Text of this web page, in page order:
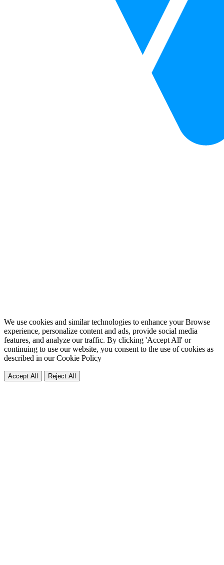
We use cookies and similar technologies to enhance your Browse
experience, personalize content and ads, provide social media
features, and analyze our traffic. By clicking 'Accept All' or
continuing to use our website, you consent to the use of cookies as
described in ourCookie Policy
Accept All Reject All